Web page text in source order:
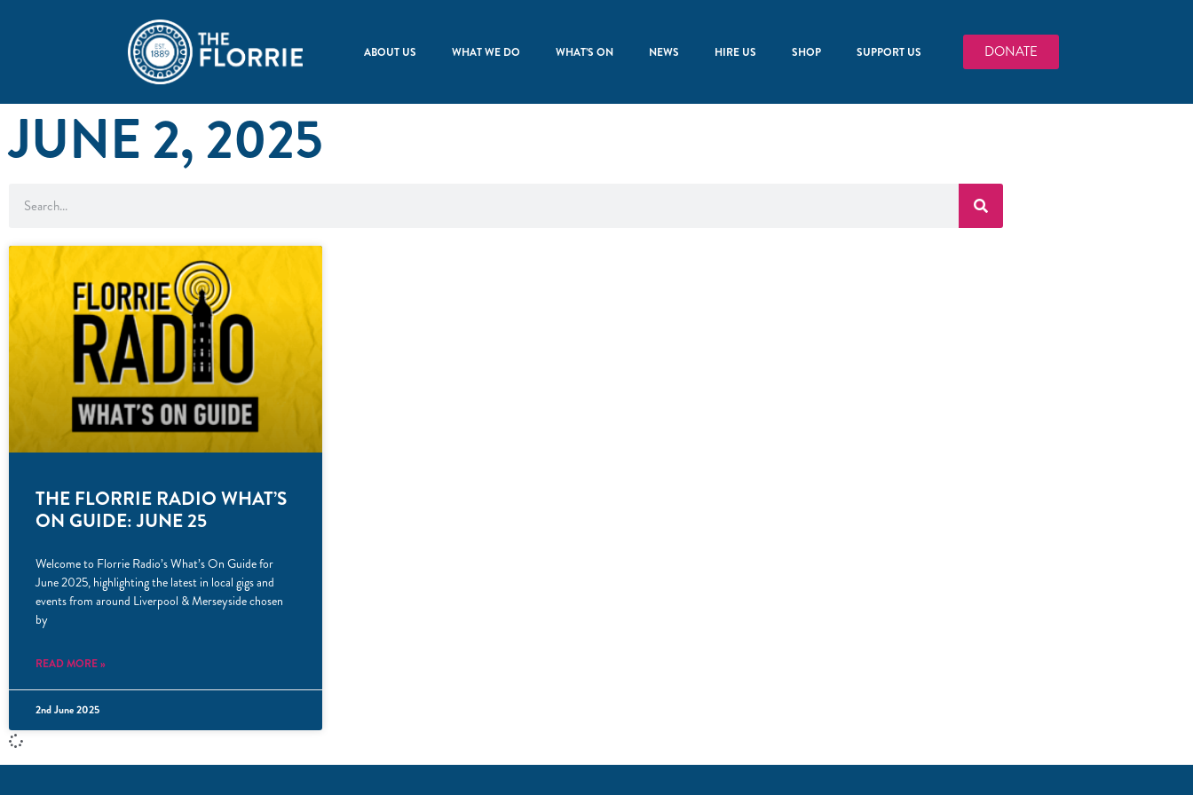
ABOUT US WHAT WE DO WHAT’S ON NEWS HIRE US SHOP SUPPORT US DONATE
JUNE 2, 2025
THE FLORRIE RADIO WHAT’S
ON GUIDE: JUNE 25
Welcome to Florrie Radio’s What’s On Guide for
June 2025, highlighting the latest in local gigs and
events from around Liverpool & Merseyside chosen
by
READ MORE »
2nd June 2025